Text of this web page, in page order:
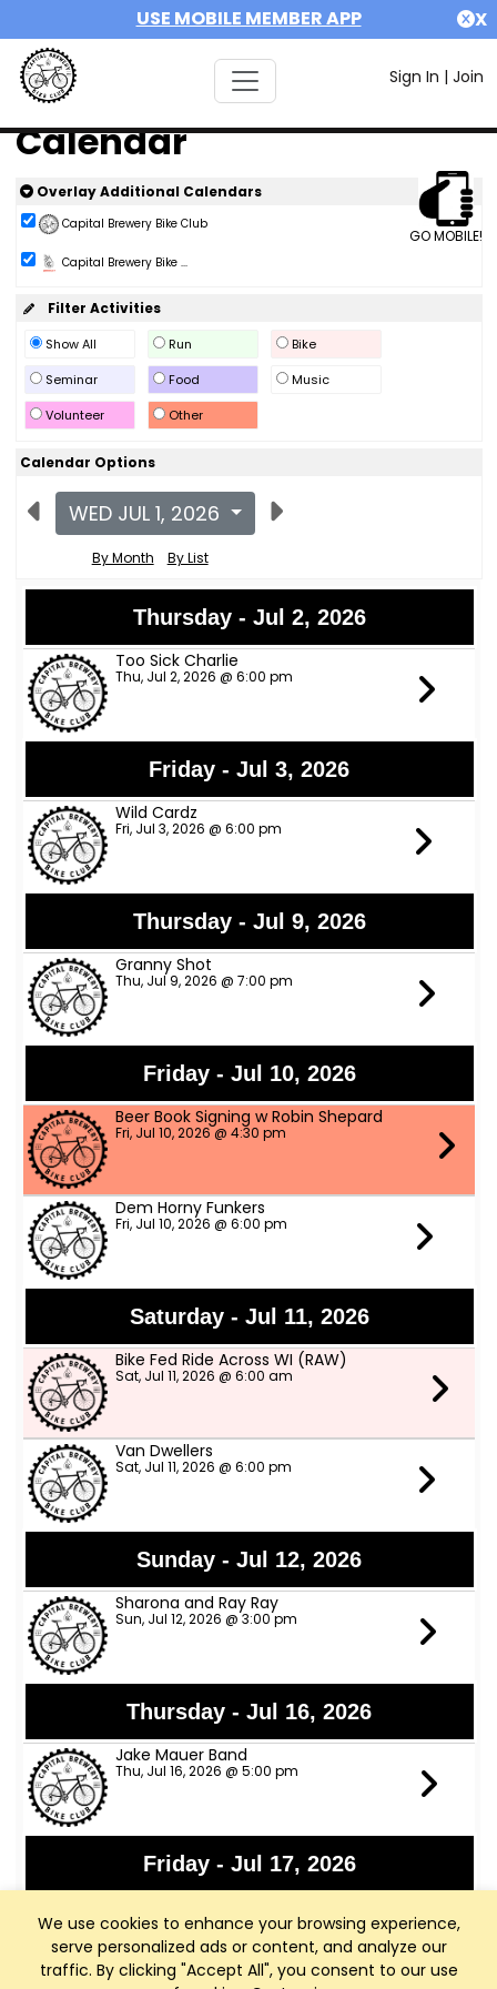
USE MOBILE MEMBER APP X
Sign In | Join
We use cookies to enhance your browsing experience,
serve personalized ads or content, and analyze our
traffic. By clicking "Accept All", you consent to our use
Calendar
GO MOBILE!
Overlay Additional Calendars
Capital Brewery Bike Club
Capital Brewery Bike ...
Filter Activities
Show All Run
Bike
Seminar
Food
Music
Volunteer
Other
Calendar Options
WED JUL 1, 2026
By Month By List
Thursday - Jul 2, 2026
Too Sick Charlie
Thu, Jul 2, 2026 @ 6:00 pm
Friday - Jul 3, 2026
Wild Cardz
Fri, Jul 3, 2026 @ 6:00 pm
Thursday - Jul 9, 2026
Granny Shot
Thu, Jul 9, 2026 @ 7:00 pm
Friday - Jul 10, 2026
Beer Book Signing w Robin Shepard
Fri, Jul 10, 2026 @ 4:30 pm
Dem Horny Funkers
Fri, Jul 10, 2026 @ 6:00 pm
Saturday - Jul 11, 2026
Bike Fed Ride Across WI (RAW)
Sat, Jul 11, 2026 @ 6:00 am
Van Dwellers
Sat, Jul 11, 2026 @ 6:00 pm
Sunday - Jul 12, 2026
Sharona and Ray Ray
Sun, Jul 12, 2026 @ 3:00 pm
Thursday - Jul 16, 2026
Jake Mauer Band
Thu, Jul 16, 2026 @ 5:00 pm
Friday - Jul 17, 2026
Fri, Jul 17, 2026 @ 6:00 pm